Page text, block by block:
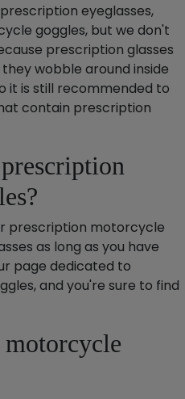
eyeglasses,
goggles, but we don't
prescription glasses
wobble around inside
it is still recommended to
contain prescription
prescription motorcycle
as long as you have
page dedicated to
and you're sure to find